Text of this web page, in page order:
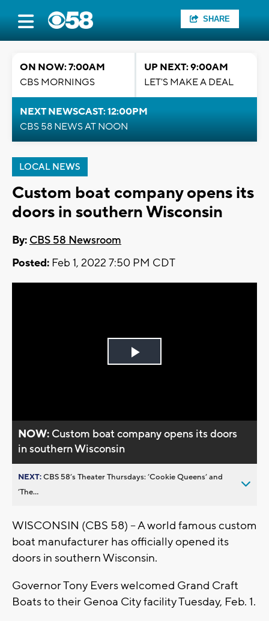
SHARE
ON NOW: 7:00AM
CBS MORNINGS
UP NEXT: 9:00AM
LET'S MAKE A DEAL
NEXT NEWSCAST: 12:00PM
CBS 58 NEWS AT NOON
LOCAL NEWS
Custom boat company opens its
doors in southern Wisconsin
By: CBS 58 Newsroom
Posted: Feb 1, 2022 7:50 PM CDT
Play
NOW: Custom boat company opens its doors
in southern Wisconsin
NEXT:CBS 58’s Theater Thursdays: ’Cookie Queens’ and
’The...
WISCONSIN (CBS 58) -- A world famous custom
boat manufacturer has officially opened its
doors in southern Wisconsin.
Governor Tony Evers welcomed Grand Craft
Boats to their Genoa City facility Tuesday, Feb. 1.